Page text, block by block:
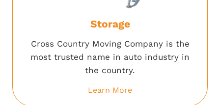
Storage
Cross Country Moving Company is the
most trusted name in auto industry in
the country.
Learn More